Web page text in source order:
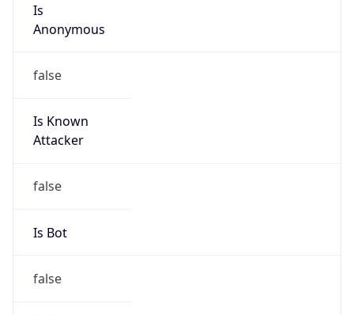
Is
Anonymous
false
Is Known
Attacker
false
Is Bot
false